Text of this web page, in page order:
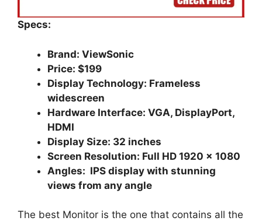
Specs:
Brand: ViewSonic
Price: $199
Display Technology: Frameless
widescreen
Hardware Interface: VGA, DisplayPort,
HDMI
Display Size: 32 inches
Screen Resolution: Full HD 1920 × 1080
Angles: IPS display with stunning
views from any angle
The best Monitor is the one that contains all the